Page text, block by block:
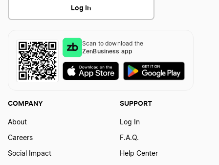
Log In
Scan to download the
ZenBusiness app
COMPANY
About
Careers
Social Impact
SUPPORT
Log In
F.A.Q.
Help Center